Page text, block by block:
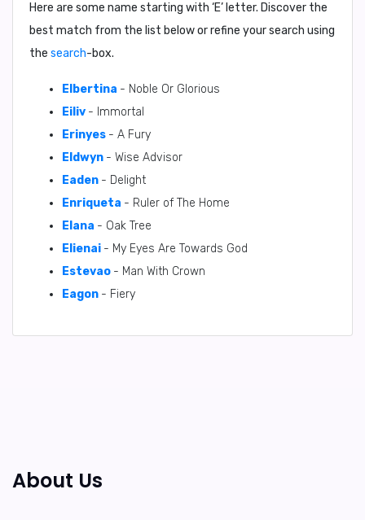
Here are some name starting with ‘E’ letter. Discover the
best match from the list below or refine your search using
the search-box.
Elbertina - Noble Or Glorious
Eiliv - Immortal
Erinyes - A Fury
Eldwyn - Wise Advisor
Eaden - Delight
Enriqueta - Ruler of The Home
Elana - Oak Tree
Elienai - My Eyes Are Towards God
Estevao - Man With Crown
Eagon - Fiery
About Us